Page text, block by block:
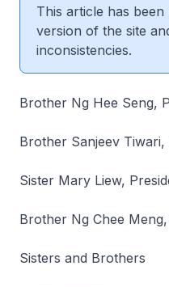
This article has
version of the site
inconsistencies.
Brother Ng Hee Seng,
Brother Sanjeev
Sister Mary Liew,
Brother Ng Chee
Sisters and Brothers